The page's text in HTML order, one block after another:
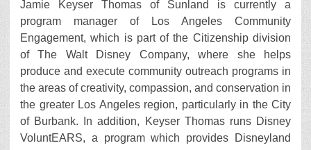
Jamie Keyser Thomas of Sunland is currently a
program manager of Los Angeles Community
Engagement, which is part of the Citizenship division
of The Walt Disney Company, where she helps
produce and execute community outreach programs in
the areas of creativity, compassion, and conservation in
the greater Los Angeles region, particularly in the City
of Burbank. In addition, Keyser Thomas runs Disney
VoluntEARS, a program which provides Disneyland